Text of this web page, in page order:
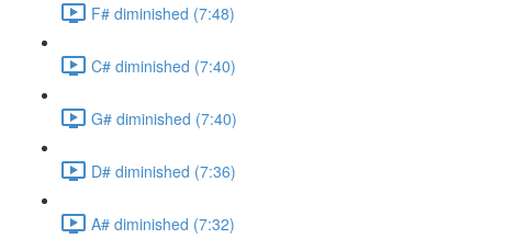
F# diminished (7:48)
C# diminished (7:40)
G# diminished (7:40)
D# diminished (7:36)
A# diminished (7:32)